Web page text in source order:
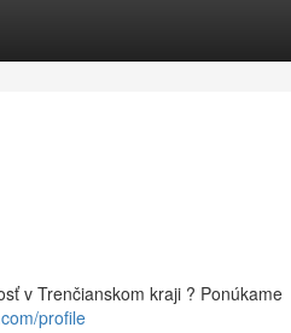
v Trenčianskom kraji ? Ponúkame
profile